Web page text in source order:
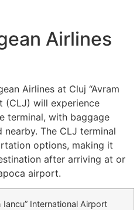
Airlines
Airlines at Cluj “Avram
(CLJ) will experience
terminal, with baggage
The CLJ terminal
options, making it
after arriving at or
airport.
Iancu” International Airport